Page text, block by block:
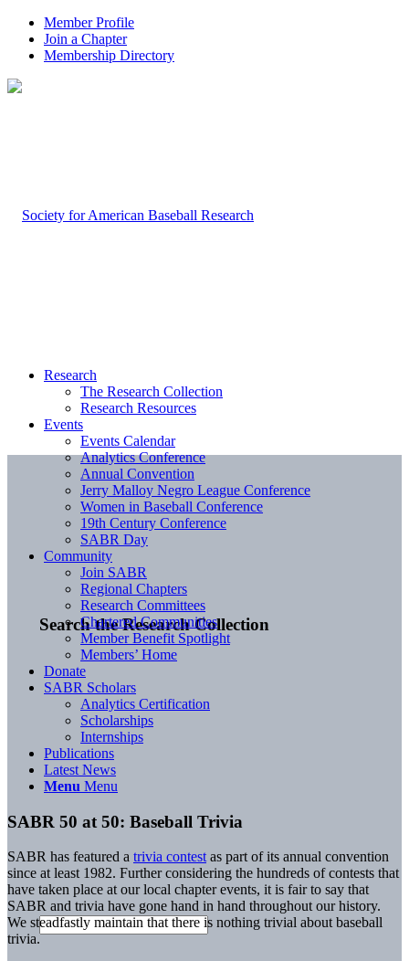
Member Profile
Join a Chapter
Membership Directory
Search the Research Collection
Research
The Research Collection
Research Resources
Events
Events Calendar
Analytics Conference
Annual Convention
Jerry Malloy Negro League Conference
Women in Baseball Conference
19th Century Conference
SABR Day
Community
Join SABR
Regional Chapters
Research Committees
Chartered Communities
Member Benefit Spotlight
Members’ Home
Donate
SABR Scholars
Analytics Certification
Scholarships
Internships
Publications
Latest News
Menu Menu
SABR 50 at 50: Baseball Trivia
SABR has featured a trivia contestas part of its annual convention
since at least 1982. Further considering the hundreds of contests that
have taken place at our local chapter events, it is fair to say that
SABR and trivia have gone hand in hand throughout our history.
We steadfastly maintain that there is nothing trivial about baseball
trivia.